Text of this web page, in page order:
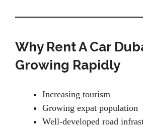
Why Rent A Car
Growing Rapidly
Increasing tourism
Growing expat population
Well-developed road